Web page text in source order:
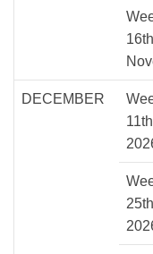
DECEMBER